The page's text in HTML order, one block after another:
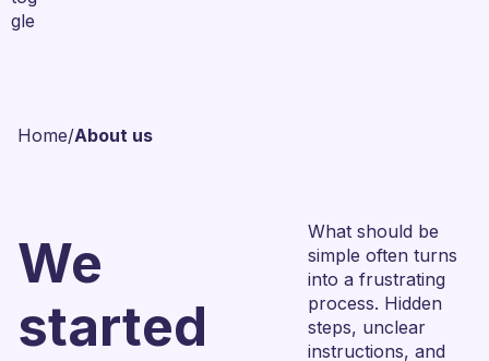
Home/About us
We
started
What should be
simple often turns
into a frustrating
process. Hidden
steps, unclear
instructions, and